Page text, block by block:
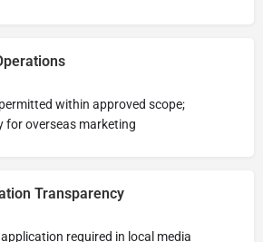
within approved scope;
for overseas marketing
Transparency
required in local media